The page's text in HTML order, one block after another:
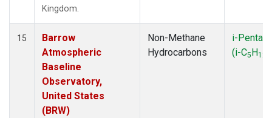
Kingdom.
15
Barrow
Atmospheric
Baseline
Observatory,
United States
(BRW)
Non-Methane
Hydrocarbons
i-
(i-C5H12